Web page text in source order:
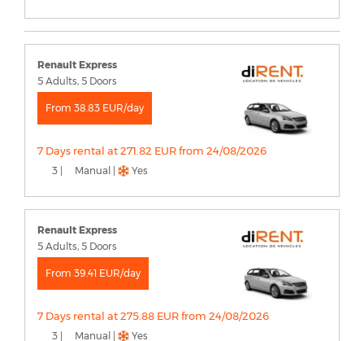
Renault Express
5 Adults, 5 Doors
From 38.83 EUR/day
7 Days rental at 271.82 EUR from 24/08/2026
3 | Manual | Yes
Renault Express
5 Adults, 5 Doors
From 39.41 EUR/day
7 Days rental at 275.88 EUR from 24/08/2026
3 | Manual | Yes